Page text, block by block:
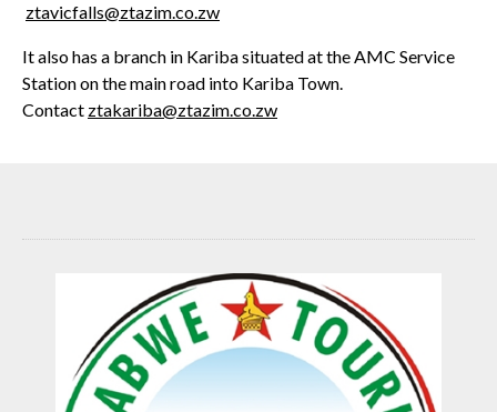
ztavicfalls@ztazim.co.zw
It also has a branch in Kariba situated at the AMC Service
Station on the main road into Kariba Town.
Contact ztakariba@ztazim.co.zw